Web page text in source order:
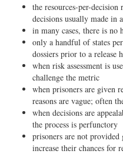
the resources-per-
decisions usually made in
in many cases, there is
only a handful of states
dossiers prior to a release
when risk assessment is
challenge the metric
when prisoners are given
reasons are vague; often
when decisions are
the process is perfunctory
prisoners are not
increase their chances for